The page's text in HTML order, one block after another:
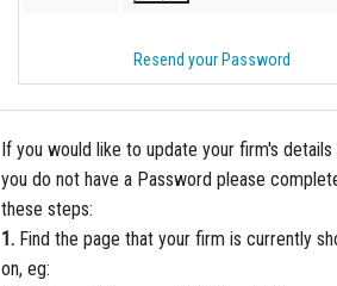
Resend your Password
If you would like to update your firm's details
you do not have a Password please
these steps:
1. Find the page that your firm is currently
on, eg: